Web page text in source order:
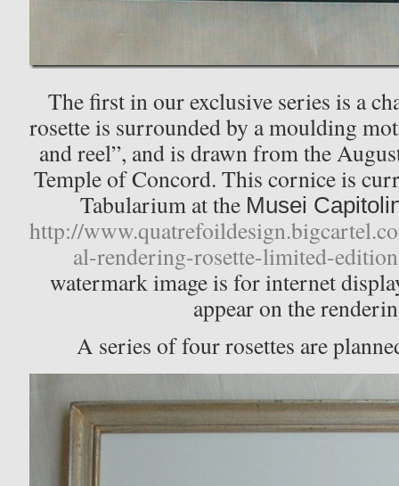
The first in our exclusive series is a
rosette is surrounded by a moulding
and reel”, and is drawn from the
Temple of Concord. This cornice is
Tabularium at the Musei
http://
al-rendering-rosette-limited-edition
watermark image is for internet
appear on the
A series of four rosettes are